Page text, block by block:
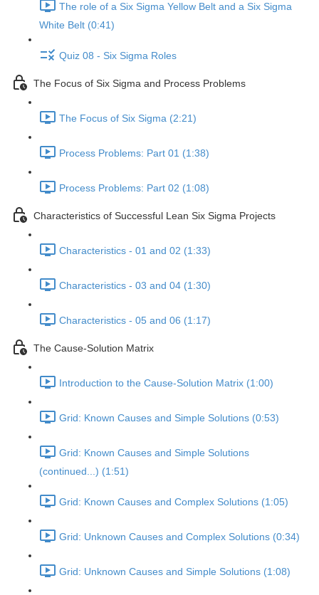
The role of a Six Sigma Yellow Belt and a Six Sigma
White Belt (0:41)
Quiz 08 - Six Sigma Roles
The Focus of Six Sigma and Process Problems
The Focus of Six Sigma (2:21)
Process Problems: Part 01 (1:38)
Process Problems: Part 02 (1:08)
Characteristics of Successful Lean Six Sigma Projects
Characteristics - 01 and 02 (1:33)
Characteristics - 03 and 04 (1:30)
Characteristics - 05 and 06 (1:17)
The Cause-Solution Matrix
Introduction to the Cause-Solution Matrix (1:00)
Grid: Known Causes and Simple Solutions (0:53)
Grid: Known Causes and Simple Solutions
(continued...) (1:51)
Grid: Known Causes and Complex Solutions (1:05)
Grid: Unknown Causes and Complex Solutions (0:34)
Grid: Unknown Causes and Simple Solutions (1:08)